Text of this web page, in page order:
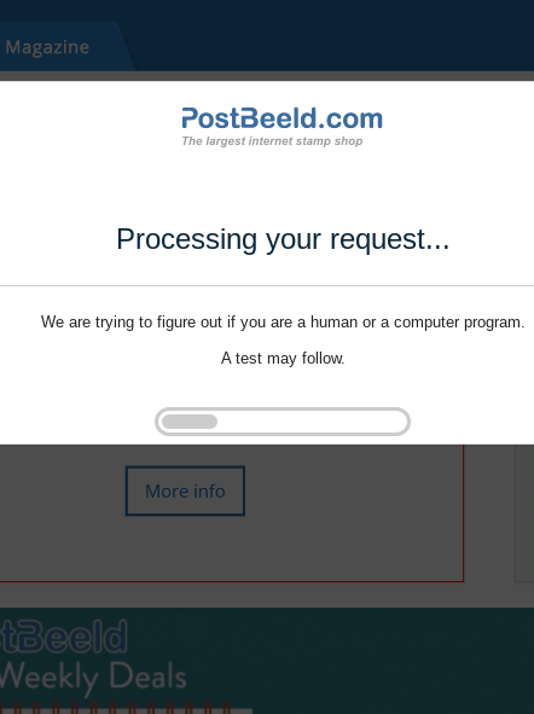
Processing your request...
We are trying to figure out if you are a human or a computer program.
A test may follow.